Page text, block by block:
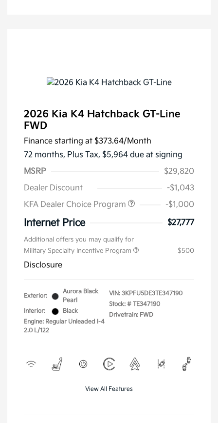
2026 Kia K4 Hatchback GT-Line
FWD
Finance starting at $373.64/Month
72 months, Plus Tax, $5,964 due at signing
MSRP
$29,820
Dealer Discount
-$1,043
KFA Dealer Choice Program
-$1,000
Internet Price $27,777
Additional offers you may qualify for
Military Specialty Incentive Program
$500
Disclosure
Exterior:
Aurora Black
Pearl
Interior:
Black
Engine: Regular Unleaded I-4
2.0 L/122
VIN: 3KPFU5DE3TE347190
Stock: # TE347190
Drivetrain: FWD
View All Features